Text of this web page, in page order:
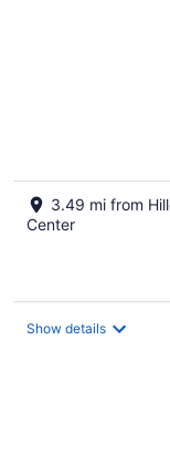
3.49 mi from
Center
Show details